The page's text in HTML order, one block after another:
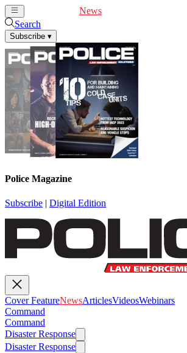
News
Search
Subscribe ▾
Police Magazine
Subscribe | Digital Edition
Cover FeatureNewsArticlesVideosWebinars
Command
Command
Disaster Response
Disaster Response